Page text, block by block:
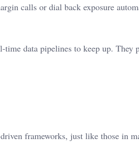
calls or dial back exposure
time data pipelines to keep up.
frameworks, just like those in